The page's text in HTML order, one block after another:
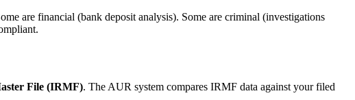
are financial (bank deposit analysis). Some are criminal (investigations
File (IRMF). The AUR system compares IRMF data against your filed